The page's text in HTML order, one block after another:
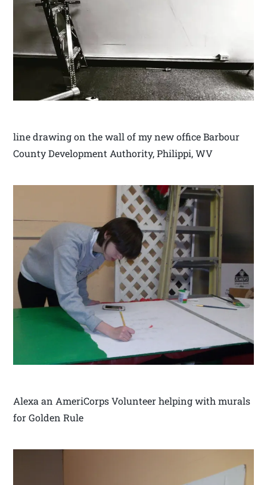
line drawing on the wall of my new office Barbour
County Development Authority, Philippi, WV
Alexa an AmeriCorps Volunteer helping with murals
for Golden Rule